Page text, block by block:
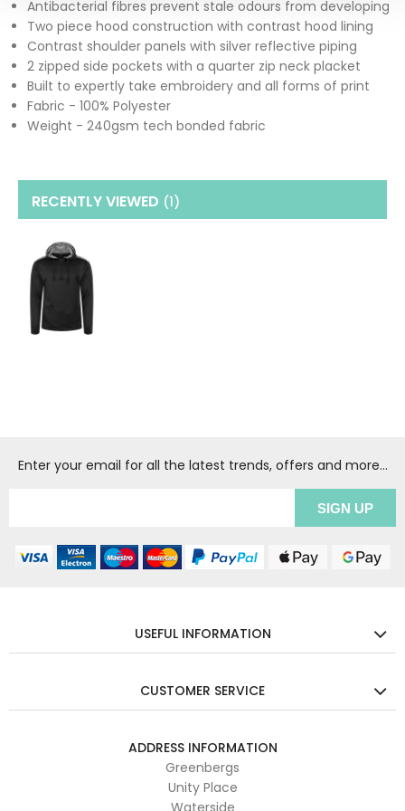
Antibacterial fibres prevent stale odours from developing
Two piece hood construction with contrast hood lining
Contrast shoulder panels with silver reflective piping
2 zipped side pockets with a quarter zip neck placket
Built to expertly take embroidery and all forms of print
Fabric - 100% Polyester
Weight - 240gsm tech bonded fabric
RECENTLY VIEWED (1)
Enter your email for all the latest trends, offers and more...
USEFUL INFORMATION
CUSTOMER SERVICE
ADDRESS INFORMATION
Greenbergs
Unity Place